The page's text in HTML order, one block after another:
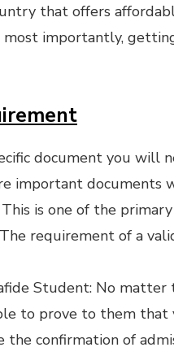
that offers
importantly,
document you will
important documents
is one of the
requirement of a
Student: No
to prove to them that
the confirmation of